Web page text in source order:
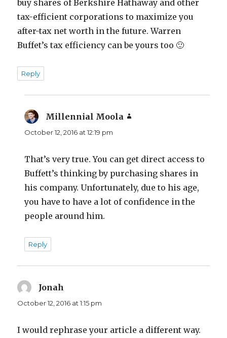
buy shares of Berkshire Hathaway and other
tax-efficient corporations to maximize you
after-tax net worth in the future. Warren
Buffet’s tax efficiency can be yours too 🙂
Reply
Millennial Moola
October 12, 2016 at 12:19 pm
That’s very true. You can get direct access to
Buffett’s thinking by purchasing shares in
his company. Unfortunately, due to his age,
you have to have a lot of confidence in the
people around him.
Reply
Jonah
October 12, 2016 at 1:15 pm
I would rephrase your article a different way.